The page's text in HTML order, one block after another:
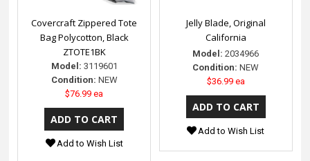
Covercraft Zippered Tote
Bag Polycotton, Black
ZTOTE1BK
Model: 3119601
Condition: NEW
$76.99 ea
Add to Wish List
Jelly Blade, Original
California
Model: 2034966
Condition: NEW
$36.99 ea
Add to Wish List